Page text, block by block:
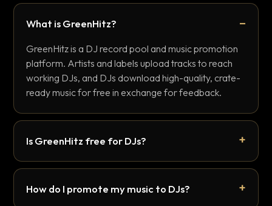
What is GreenHitz?
GreenHitz is a DJ record pool and music promotion
platform. Artists and labels upload tracks to reach
working DJs, and DJs download high-quality, crate-
ready music for free in exchange for feedback.
Is GreenHitz free for DJs?
How do I promote my music to DJs?